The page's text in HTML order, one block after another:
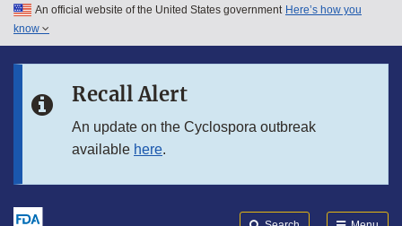
Skip to main content
Skip to in this section menu
An official website of the United States government Here’s how you
know
Recall Alert
An update on the Cyclospora outbreak
available here.